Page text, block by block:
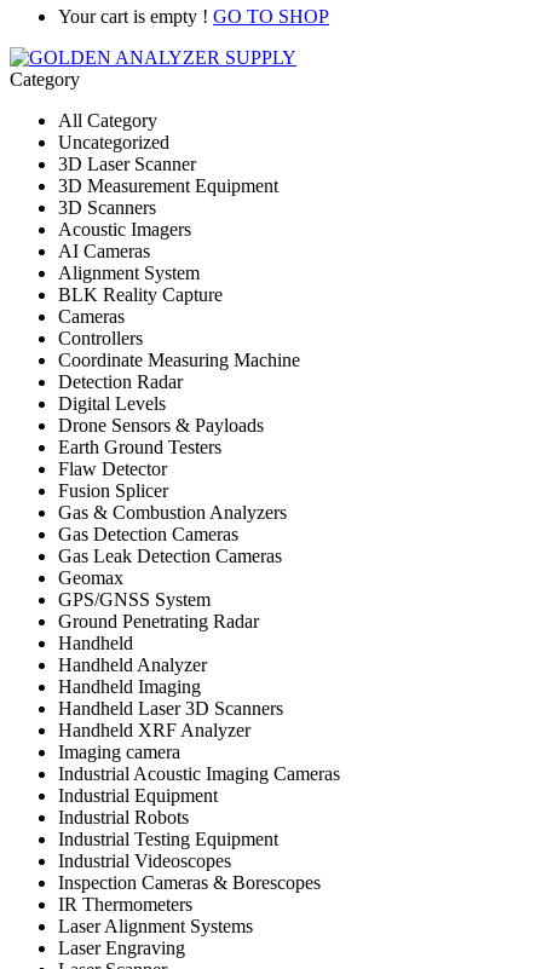
Your cart is empty ! GO TO SHOP
Category
All Category
Uncategorized
3D Laser Scanner
3D Measurement Equipment
3D Scanners
Acoustic Imagers
AI Cameras
Alignment System
BLK Reality Capture
Cameras
Controllers
Coordinate Measuring Machine
Detection Radar
Digital Levels
Drone Sensors & Payloads
Earth Ground Testers
Flaw Detector
Fusion Splicer
Gas & Combustion Analyzers
Gas Detection Cameras
Gas Leak Detection Cameras
Geomax
GPS/GNSS System
Ground Penetrating Radar
Handheld
Handheld Analyzer
Handheld Imaging
Handheld Laser 3D Scanners
Handheld XRF Analyzer
Imaging camera
Industrial Acoustic Imaging Cameras
Industrial Equipment
Industrial Robots
Industrial Testing Equipment
Industrial Videoscopes
Inspection Cameras & Borescopes
IR Thermometers
Laser Alignment Systems
Laser Engraving